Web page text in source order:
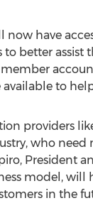
have
to better
to
providers
who
President
model,
in the